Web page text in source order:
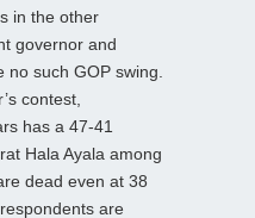
in the other
governor and
such GOP swing.
contest,
has a 47-41
Hala Ayala among
dead even at 38
are